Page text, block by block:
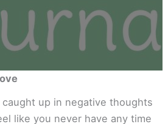
up in negative thoughts
like you never have any time